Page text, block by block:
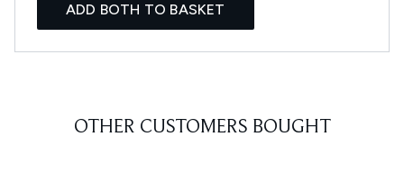
ADD BOTH TO BASKET
OTHER CUSTOMERS BOUGHT